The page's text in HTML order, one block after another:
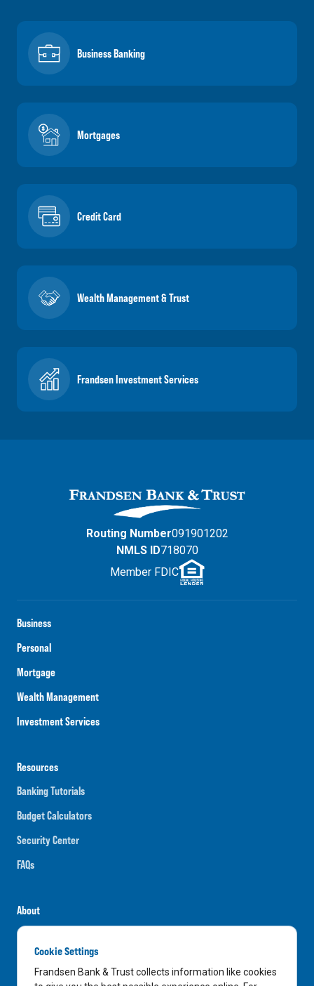
Business Banking
Mortgages
Credit Card
Wealth Management & Trust
Frandsen Investment Services
Business
Personal
Mortgage
Wealth Management
Investment Services
Resources
Banking Tutorials
Budget Calculators
Security Center
FAQs
About
Careers
News
Routing Number091901202
NMLS ID718070
Member FDIC
Cookie Settings
Frandsen Bank & Trust collects information like cookies